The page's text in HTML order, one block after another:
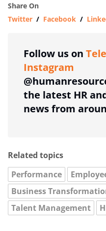
Share On
Twitter / Facebook /
Follow us on
Instagram
the latest HR
news from
Related topics
Performance
Business
Talent Management